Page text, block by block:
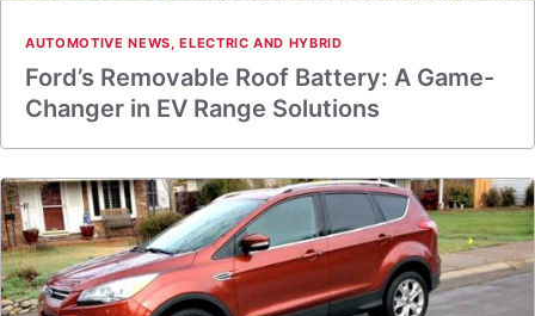
AUTOMOTIVE NEWS,ELECTRIC AND HYBRID
Ford’s Removable Roof Battery: A Game-
Changer in EV Range Solutions